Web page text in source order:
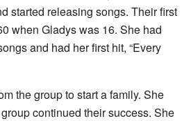
started releasing songs. Their first
when Gladys was 16. She had
and had her first hit, “Every
the group to start a family. She
continued their success. She